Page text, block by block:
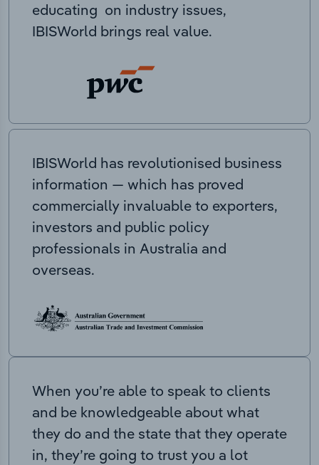
educating on industry issues,
IBISWorld brings real value.
IBISWorld has revolutionised business
information — which has proved
commercially invaluable to exporters,
investors and public policy
professionals in Australia and
overseas.
When you’re able to speak to clients
and be knowledgeable about what
they do and the state that they operate
in, they’re going to trust you a lot